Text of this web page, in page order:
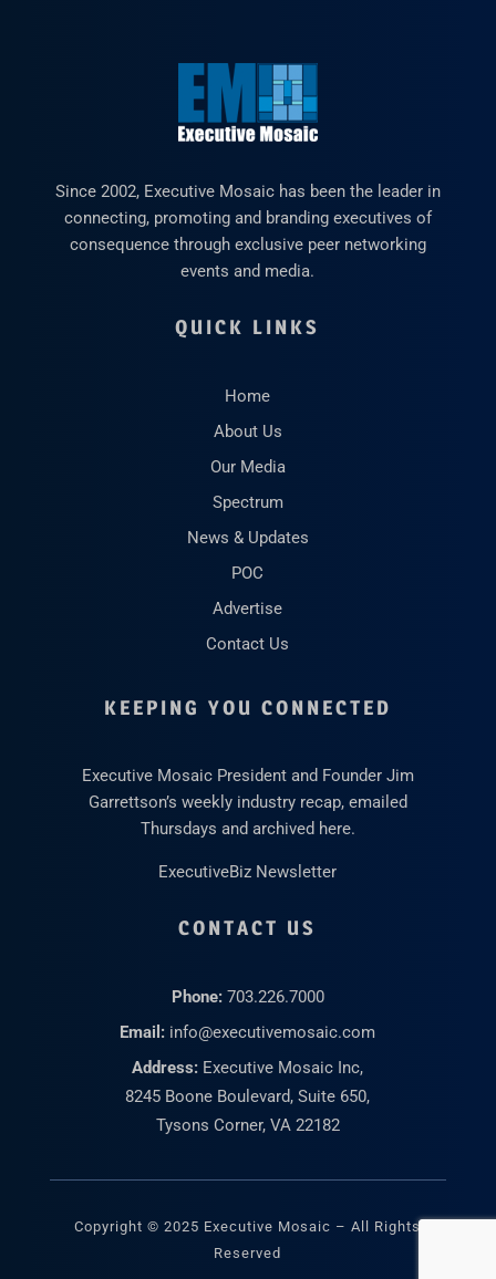
Since 2002, Executive Mosaic has been the leader in
connecting, promoting and branding executives of
consequence through exclusive peer networking
events and media.
QUICK LINKS
Home
About Us
Our Media
Spectrum
News & Updates
POC
Advertise
Contact Us
KEEPING YOU CONNECTED
Executive Mosaic President and Founder Jim
Garrettson’s weekly industry recap, emailed
Thursdays and archived here.
ExecutiveBiz Newsletter
CONTACT US
Phone: 703.226.7000
Email: info@executivemosaic.com
Address: Executive Mosaic Inc,
8245 Boone Boulevard, Suite 650,
Tysons Corner, VA 22182
Copyright © 2025 Executive Mosaic – All Rights
Reserved